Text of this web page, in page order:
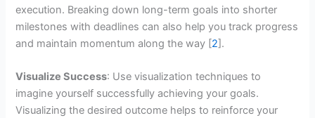
execution. Breaking down long-term goals into shorter
milestones with deadlines can also help you track progress
and maintain momentum along the way [2].
Visualize Success: Use visualization techniques to
imagine yourself successfully achieving your goals.
Visualizing the desired outcome helps to reinforce your